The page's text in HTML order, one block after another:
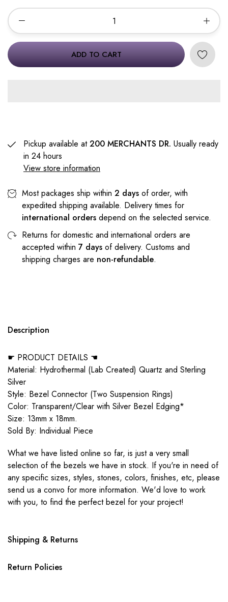
ADD TO CART
Pickup available at200 MERCHANTS DR. Usually ready
in 24 hours
View store information
Most packages ship within 2 days of order, with
expedited shipping available. Delivery times for
international orders depend on the selected service.
Returns for domestic and international orders are
accepted within 7 days of delivery. Customs and
shipping charges are non-refundable.
Description
☛ PRODUCT DETAILS ☚
Material: Hydrothermal (Lab Created) Quartz and Sterling
Silver
Style: Bezel Connector (Two Suspension Rings)
Color: Transparent/Clear with Silver Bezel Edging*
Size: 13mm x 18mm.
Sold By: Individual Piece
What we have listed online so far, is just a very small
selection of the bezels we have in stock. If you're in need of
any specific sizes, styles, stones, colors, finishes, etc, please
send us a convo for more information. We'd love to work
with you, to find the perfect bezel for your project!
Shipping & Returns
Return Policies